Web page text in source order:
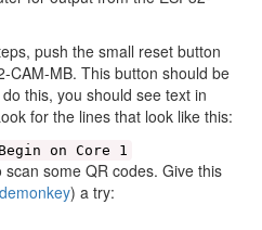
push the small reset button
CAM-MB. This button should be
this, you should see text in
for the lines that look like this:
on Core 1
some QR codes. Give this
) a try: